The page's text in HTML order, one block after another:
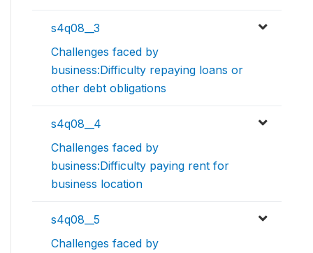
s4q08__3
Challenges faced by
business:Difficulty repaying loans or
other debt obligations
s4q08__4
Challenges faced by
business:Difficulty paying rent for
business location
s4q08__5
Challenges faced by